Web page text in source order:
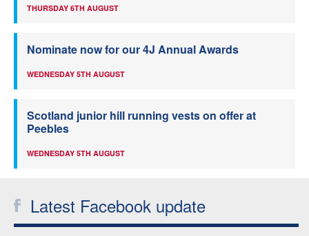
THURSDAY 6TH AUGUST
Nominate now for our 4J Annual Awards
WEDNESDAY 5TH AUGUST
Scotland junior hill running vests on offer at
Peebles
WEDNESDAY 5TH AUGUST
Latest Facebook update